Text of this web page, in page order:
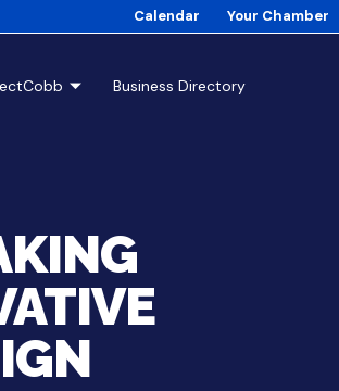
Calendar Your Chamber
Business Directory